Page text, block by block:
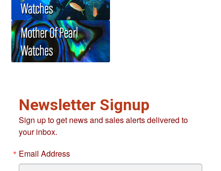
Newsletter Signup
Sign up to get news and sales alerts delivered to
your inbox.
Email Address